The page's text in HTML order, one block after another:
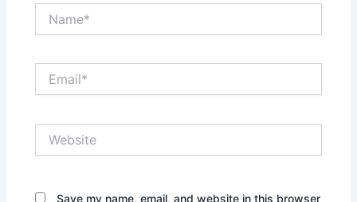
Save my name, email, and website in this browser